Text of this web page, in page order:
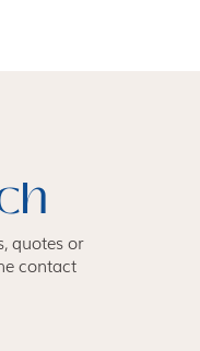
quotes or
contact